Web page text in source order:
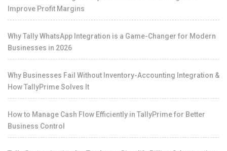
Improve Profit Margins
Why Tally WhatsApp Integration is a Game-Changer for Modern
Businesses in 2026
Why Businesses Fail Without Inventory-Accounting Integration &
How TallyPrime Solves It
How to Manage Cash Flow Efficiently in TallyPrime for Better
Business Control